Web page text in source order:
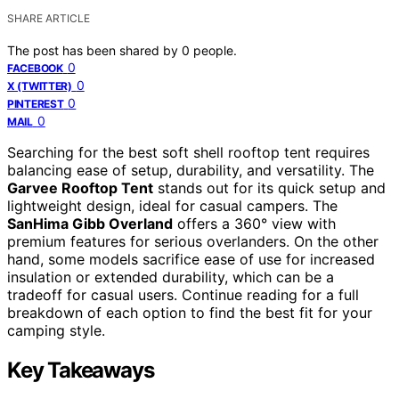
SHARE ARTICLE
The post has been shared by 0 people.
FACEBOOK 0
X (TWITTER) 0
PINTEREST 0
MAIL 0
Searching for the best soft shell rooftop tent requires
balancing ease of setup, durability, and versatility. The
Garvee Rooftop Tent stands out for its quick setup and
lightweight design, ideal for casual campers. The
SanHima Gibb Overland offers a 360° view with
premium features for serious overlanders. On the other
hand, some models sacrifice ease of use for increased
insulation or extended durability, which can be a
tradeoff for casual users. Continue reading for a full
breakdown of each option to find the best fit for your
camping style.
Key Takeaways